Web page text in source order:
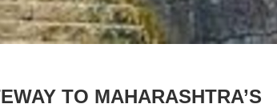
TO MAHARASHTRA’S